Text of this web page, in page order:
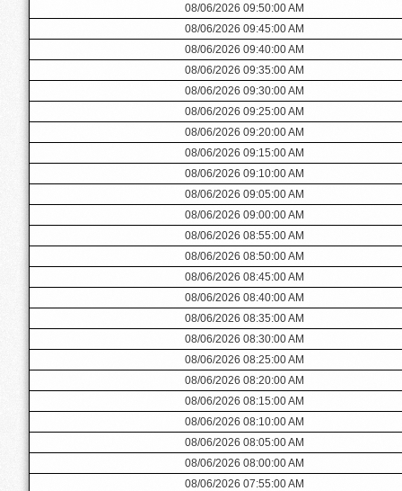
08/06/2026 09:50:00 AM
08/06/2026 09:45:00 AM
08/06/2026 09:40:00 AM
08/06/2026 09:35:00 AM
08/06/2026 09:30:00 AM
08/06/2026 09:25:00 AM
08/06/2026 09:20:00 AM
08/06/2026 09:15:00 AM
08/06/2026 09:10:00 AM
08/06/2026 09:05:00 AM
08/06/2026 09:00:00 AM
08/06/2026 08:55:00 AM
08/06/2026 08:50:00 AM
08/06/2026 08:45:00 AM
08/06/2026 08:40:00 AM
08/06/2026 08:35:00 AM
08/06/2026 08:30:00 AM
08/06/2026 08:25:00 AM
08/06/2026 08:20:00 AM
08/06/2026 08:15:00 AM
08/06/2026 08:10:00 AM
08/06/2026 08:05:00 AM
08/06/2026 08:00:00 AM
08/06/2026 07:55:00 AM